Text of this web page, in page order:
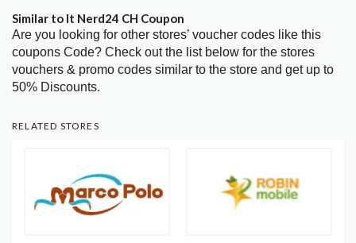
Similar to It Nerd24 CH Coupon
Are you looking for other stores’ voucher codes like this
coupons Code? Check out the list below for the stores
vouchers & promo codes similar to the store and get up to
50% Discounts.
RELATED STORES